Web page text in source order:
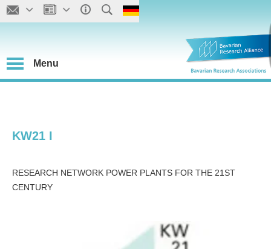
Menu
KW21 I
RESEARCH NETWORK POWER PLANTS FOR THE 21ST
CENTURY